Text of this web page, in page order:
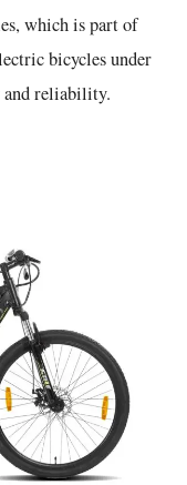
which is part of
bicycles under
reliability.